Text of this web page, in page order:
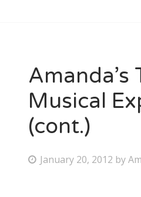
Amanda’s
Musical
(cont.)
P January 20, 2012 by